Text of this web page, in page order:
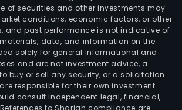
of securities and other investments may
conditions, economic factors, or other
and past performance is not indicative of
data, and information on the
solely for general informational and
and are not investment advice, a
buy or sell any security, or a solicitation
responsible for their own investment
consult independent legal, financial,
to Shariah compliance are